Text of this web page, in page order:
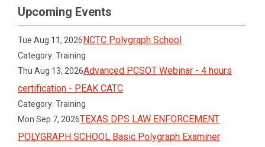
Upcoming Events
Tue Aug 11, 2026NCTC Polygraph School
Category: Training
Thu Aug 13, 2026Advanced PCSOT Webinar - 4 hours
certification - PEAK CATC
Category: Training
Mon Sep 7, 2026TEXAS DPS LAW ENFORCEMENT
POLYGRAPH SCHOOL Basic Polygraph Examiner